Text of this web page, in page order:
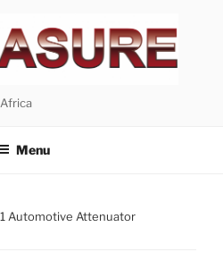
Menu
Automotive Attenuator